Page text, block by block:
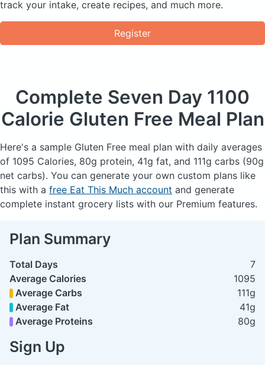
track your intake, create recipes, and much more.
Register
Complete Seven Day 1100
Calorie Gluten Free Meal Plan
Here's a sample Gluten Free meal plan with daily averages
of 1095 Calories, 80g protein, 41g fat, and 111g carbs (90g
net carbs). You can generate your own custom plans like
this with a free Eat This Much account and generate
complete instant grocery lists with our Premium features.
Plan Summary
Total Days
7
Average Calories
1095
Average Carbs
111g
Average Fat
41g
Average Proteins
80g
Sign Up